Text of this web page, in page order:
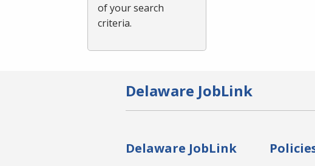
of your search
criteria.
Delaware JobLink
Delaware JobLink